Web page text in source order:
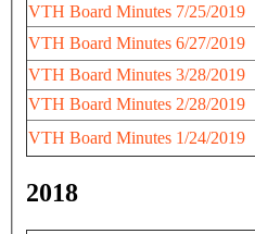
VTH Board Minutes 7/25/2019
VTH Board Minutes 6/27/2019
VTH Board Minutes 3/28/2019
VTH Board Minutes 2/28/2019
VTH Board Minutes 1/24/2019
2018